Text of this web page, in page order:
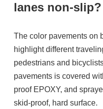
lanes non-slip?
The color pavements on
highlight different
pedestrians and
pavements is covered
proof EPOXY, and
skid-proof, hard surface.